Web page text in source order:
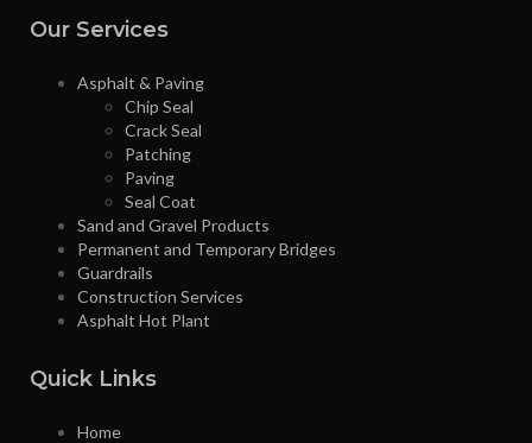
Our Services
Asphalt & Paving
Chip Seal
Crack Seal
Patching
Paving
Seal Coat
Sand and Gravel Products
Permanent and Temporary Bridges
Guardrails
Construction Services
Asphalt Hot Plant
Quick Links
Home